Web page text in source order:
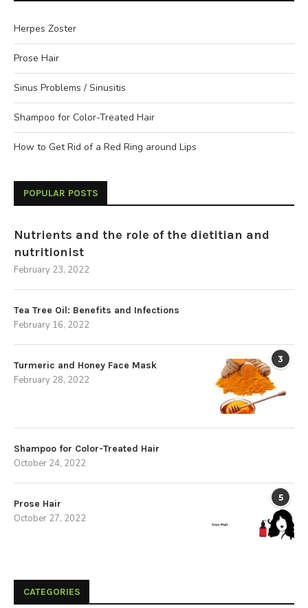
Herpes Zoster
Prose Hair
Sinus Problems / Sinusitis
Shampoo for Color-Treated Hair
How to Get Rid of a Red Ring around Lips
POPULAR POSTS
Nutrients and the role of the dietitian and
nutritionist
February 23, 2022
Tea Tree Oil: Benefits and Infections
February 16, 2022
3
Turmeric and Honey Face Mask
February 28, 2022
Shampoo for Color-Treated Hair
October 24, 2022
5
Prose Hair
October 27, 2022
CATEGORIES